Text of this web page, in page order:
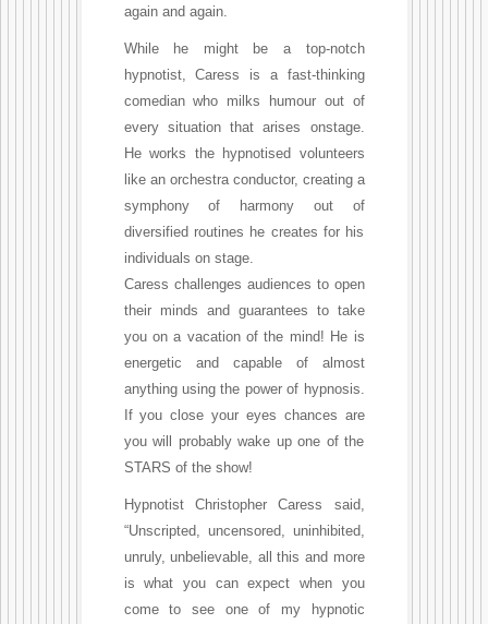
again and again.
While he might be a top-notch
hypnotist, Caress is a fast-thinking
comedian who milks humour out of
every situation that arises onstage.
He works the hypnotised volunteers
like an orchestra conductor, creating a
symphony of harmony out of
diversified routines he creates for his
individuals on stage.
Caress challenges audiences to open
their minds and guarantees to take
you on a vacation of the mind! He is
energetic and capable of almost
anything using the power of hypnosis.
If you close your eyes chances are
you will probably wake up one of the
STARS of the show!
Hypnotist Christopher Caress said,
“Unscripted, uncensored, uninhibited,
unruly, unbelievable, all this and more
is what you can expect when you
come to see one of my hypnotic